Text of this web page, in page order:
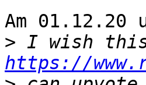
Am 01.12.20
>
https://